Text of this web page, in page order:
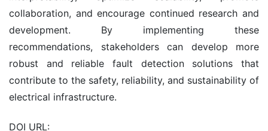
collaboration, and encourage continued research and
development. By implementing these
recommendations, stakeholders can develop more
robust and reliable fault detection solutions that
contribute to the safety, reliability, and sustainability of
electrical infrastructure.
DOI URL: